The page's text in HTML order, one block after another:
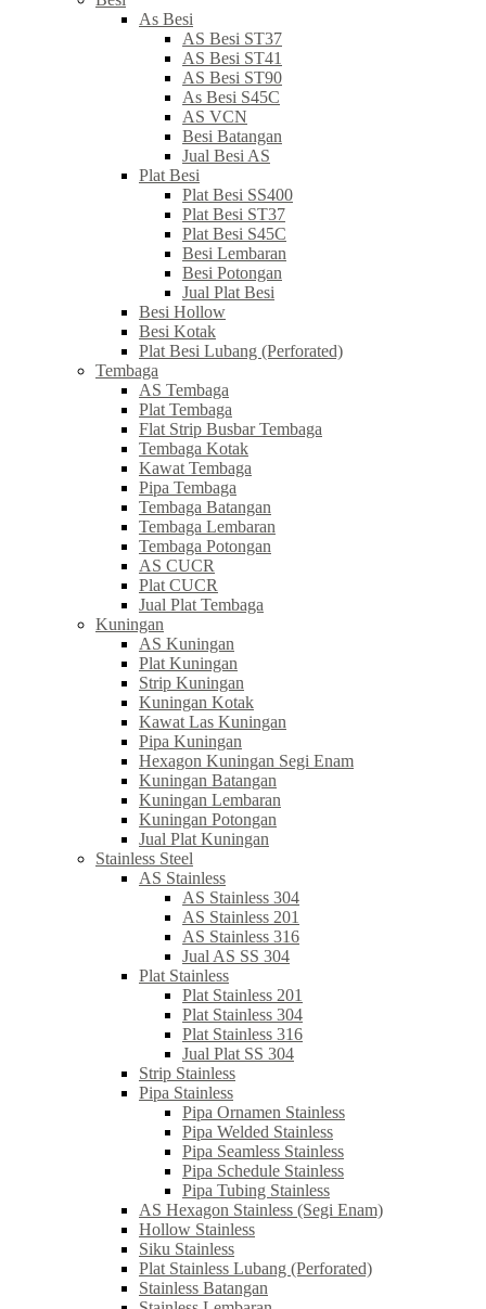
As Besi
AS Besi ST37
AS Besi ST41
AS Besi ST90
As Besi S45C
AS VCN
Besi Batangan
Jual Besi AS
Plat Besi
Plat Besi SS400
Plat Besi ST37
Plat Besi S45C
Besi Lembaran
Besi Potongan
Jual Plat Besi
Besi Hollow
Besi Kotak
Plat Besi Lubang (Perforated)
Tembaga
AS Tembaga
Plat Tembaga
Flat Strip Busbar Tembaga
Tembaga Kotak
Kawat Tembaga
Pipa Tembaga
Tembaga Batangan
Tembaga Lembaran
Tembaga Potongan
AS CUCR
Plat CUCR
Jual Plat Tembaga
Kuningan
AS Kuningan
Plat Kuningan
Strip Kuningan
Kuningan Kotak
Kawat Las Kuningan
Pipa Kuningan
Hexagon Kuningan Segi Enam
Kuningan Batangan
Kuningan Lembaran
Kuningan Potongan
Jual Plat Kuningan
Stainless Steel
AS Stainless
AS Stainless 304
AS Stainless 201
AS Stainless 316
Jual AS SS 304
Plat Stainless
Plat Stainless 201
Plat Stainless 304
Plat Stainless 316
Jual Plat SS 304
Strip Stainless
Pipa Stainless
Pipa Ornamen Stainless
Pipa Welded Stainless
Pipa Seamless Stainless
Pipa Schedule Stainless
Pipa Tubing Stainless
AS Hexagon Stainless (Segi Enam)
Hollow Stainless
Siku Stainless
Plat Stainless Lubang (Perforated)
Stainless Batangan